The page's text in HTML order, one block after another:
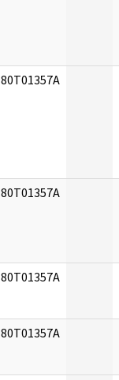
80T01357A
80T01357A
80T01357A
80T01357A